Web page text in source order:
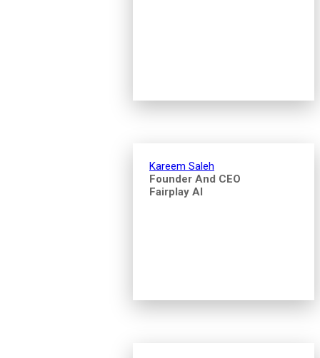
Kareem Saleh
Founder And CEO
Fairplay AI